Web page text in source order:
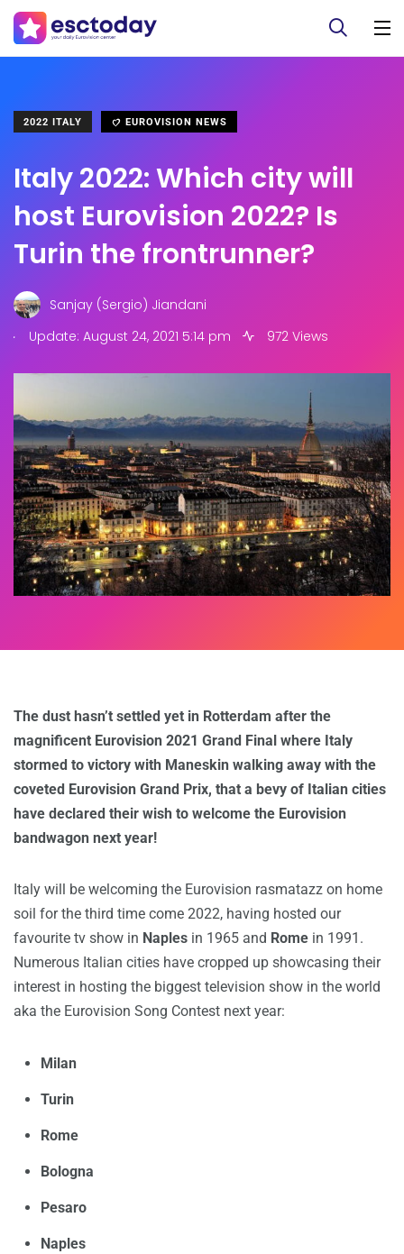
2022 ITALY EUROVISION NEWS
Italy 2022: Which city will
host Eurovision 2022? Is
Turin the frontrunner?
Sanjay (Sergio) Jiandani
.
Update: August 24, 2021 5:14 pm 972 Views
The dust hasn’t settled yet in Rotterdam after the
magnificent Eurovision 2021 Grand Final where Italy
stormed to victory with Maneskin walking away with the
coveted Eurovision Grand Prix, that a bevy of Italian cities
have declared their wish to welcome the Eurovision
bandwagon next year!
Italy will be welcoming the Eurovision rasmatazz on home
soil for the third time come 2022, having hosted our
favourite tv show in Naples in 1965 and Rome in 1991.
Numerous Italian cities have cropped up showcasing their
interest in hosting the biggest television show in the world
aka the Eurovision Song Contest next year:
Milan
Turin
Rome
Bologna
Pesaro
Naples